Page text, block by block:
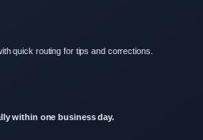
quick routing for tips and corrections.
within one business day.